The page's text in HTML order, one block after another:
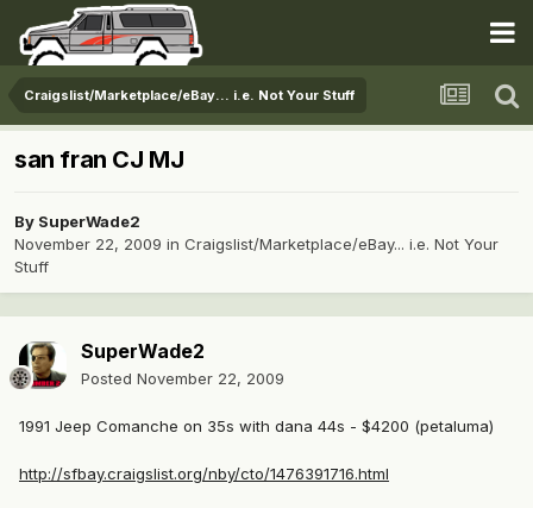
Craigslist/Marketplace/eBay... i.e. Not Your Stuff
san fran CJ MJ
By SuperWade2
November 22, 2009 in Craigslist/Marketplace/eBay... i.e. Not Your
Stuff
SuperWade2
Posted November 22, 2009
1991 Jeep Comanche on 35s with dana 44s - $4200 (petaluma)
http://sfbay.craigslist.org/nby/cto/1476391716.html